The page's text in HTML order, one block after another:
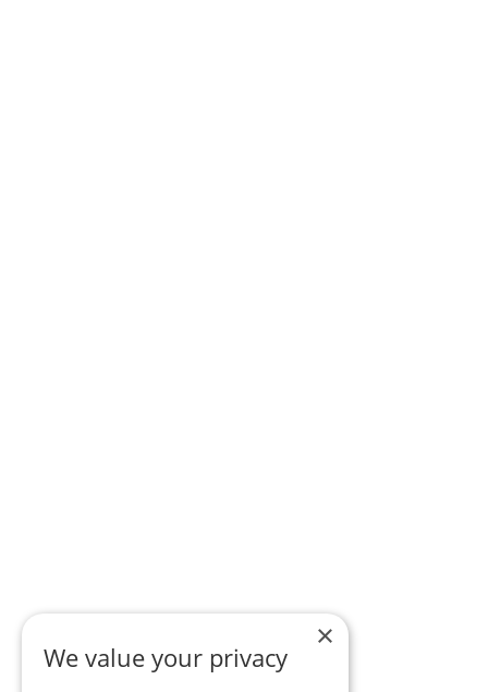
×
We value your privacy